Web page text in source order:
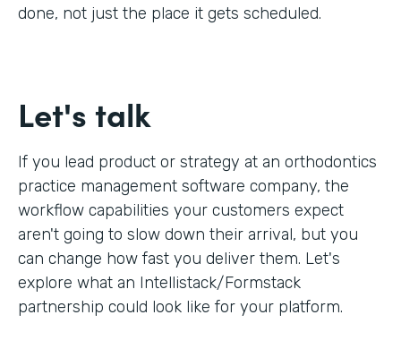
done, not just the place it gets scheduled.
Let's talk
If you lead product or strategy at an orthodontics
practice management software company, the
workflow capabilities your customers expect
aren't going to slow down their arrival, but you
can change how fast you deliver them. Let's
explore what an Intellistack/Formstack
partnership could look like for your platform.